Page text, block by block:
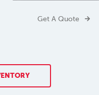
Get A Quote